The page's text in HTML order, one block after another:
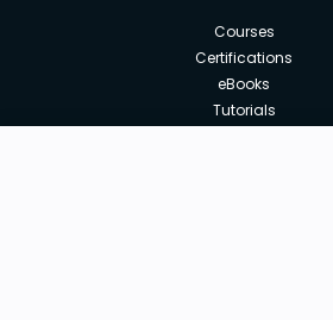
Courses
Certifications
eBooks
Tutorials